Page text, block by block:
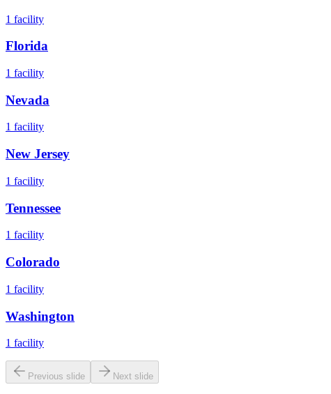
1 facility
Florida
1 facility
Nevada
1 facility
New Jersey
1 facility
Tennessee
1 facility
Colorado
1 facility
Washington
1 facility
Previous slide Next slide